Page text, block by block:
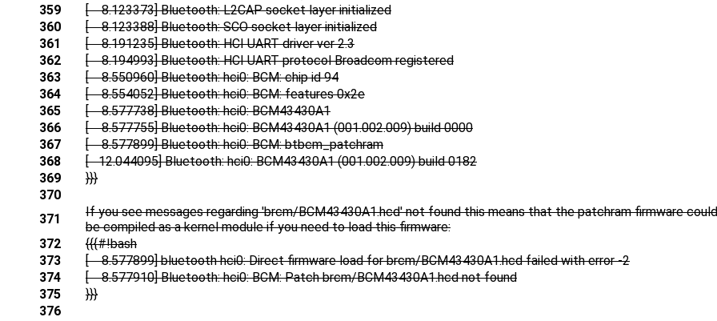
359
[ 8.123373] Bluetooth: L2CAP socket layer initialized
360
[ 8.123388] Bluetooth: SCO socket layer initialized
361
[ 8.191235] Bluetooth: HCI UART driver ver 2.3
362
[ 8.194993] Bluetooth: HCI UART protocol Broadcom registered
363
[ 8.550960] Bluetooth: hci0: BCM: chip id 94
364
[ 8.554052] Bluetooth: hci0: BCM: features 0x2e
365
[ 8.577738] Bluetooth: hci0: BCM43430A1
366
[ 8.577755] Bluetooth: hci0: BCM43430A1 (001.002.009) build 0000
367
[ 8.577899] Bluetooth: hci0: BCM: btbcm_patchram
368
[ 12.044095] Bluetooth: hci0: BCM43430A1 (001.002.009) build 0182
369
}}}
370
371
If you see messages regarding 'brcm/BCM43430A1.hcd' not found this means that the patchram firmware
be compiled as a kernel module if you need to load this firmware:
372
{{{#!bash
373
[ 8.577899] bluetooth hci0: Direct firmware load for brcm/BCM43430A1.hcd failed with error -2
374
[ 8.577910] Bluetooth: hci0: BCM: Patch brcm/BCM43430A1.hcd not found
375
}}}
376